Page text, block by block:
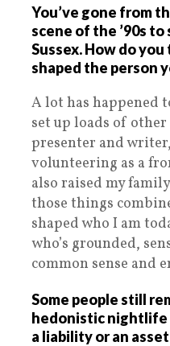
You’ve gone from
scene of the ’90s
Sussex. How do
shaped the person
A lot has happened
set up loads of other
presenter and
volunteering as a
also raised my
those things
shaped who I am
who’s grounded,
common sense and
Some people still
hedonistic nightlife
a liability or an